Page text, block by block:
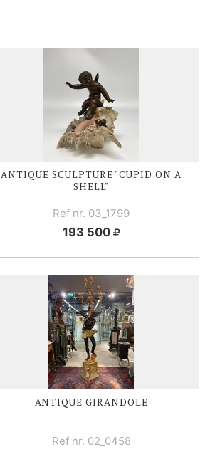
ANTIQUE SCULPTURE "CUPID ON A
SHELL"
Ref nr. 03_1799
193 500
ANTIQUE GIRANDOLE
Ref nr. 02_0458